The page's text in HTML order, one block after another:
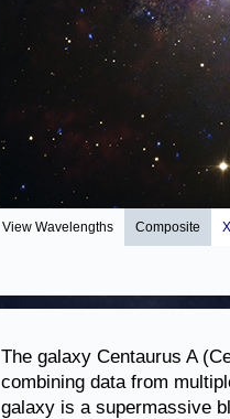
View Wavelengths Composite
The galaxy Centaurus A
combining data from
galaxy is a supermassive